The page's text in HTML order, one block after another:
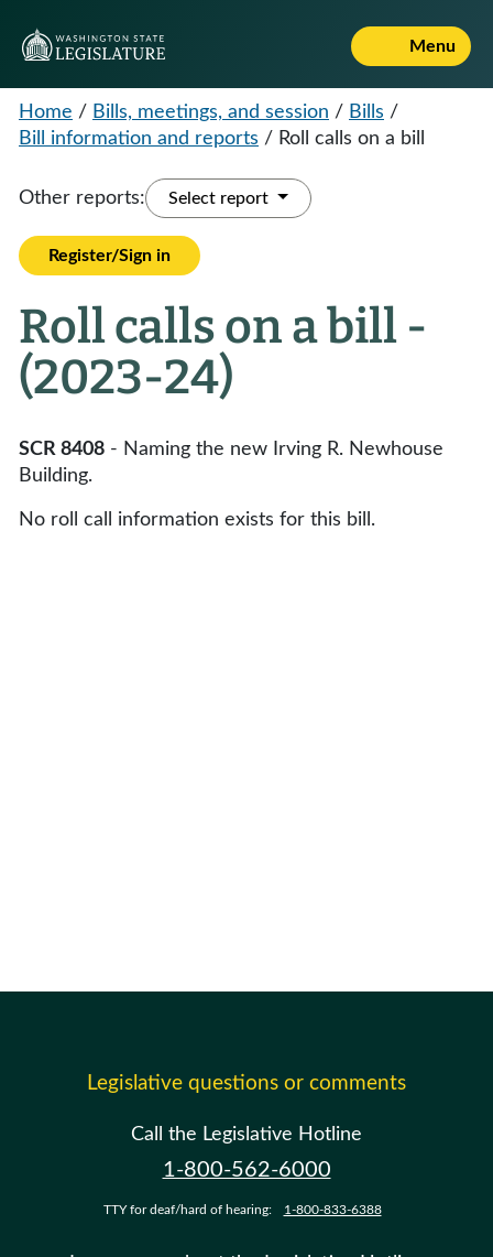
Menu
Home / Bills, meetings, and session / Bills /
Bill information and reports / Roll calls on a bill
Other reports: Select report
Register/Sign in
Roll calls on a bill -
(2023-24)
SCR 8408 - Naming the new Irving R. Newhouse
Building.
No roll call information exists for this bill.
Legislative questions or comments
Call the Legislative Hotline
1-800-562-6000
TTY for deaf/hard of hearing: 1-800-833-6388